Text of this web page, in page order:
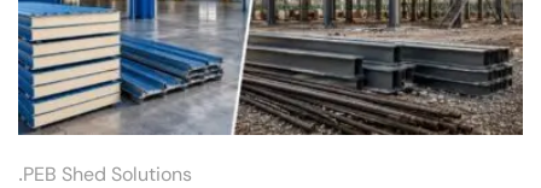
.PEB Shed Solutions